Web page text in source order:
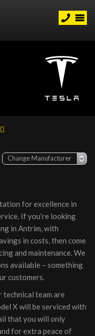
for excellence in
If you’re looking
in Antrim, with
in costs, then come
and maintenance. We
available – something
customers.
technical team are
X will be serviced with
that you will only
for extra peace of